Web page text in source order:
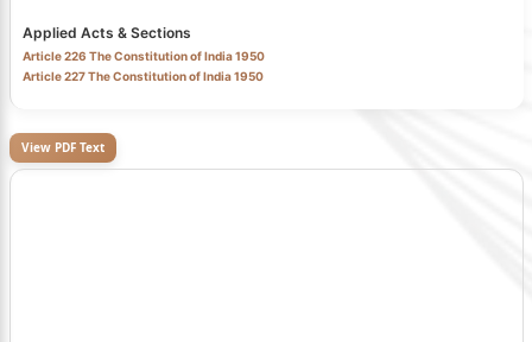
Applied Acts & Sections
Article 226 The Constitution of India 1950
Article 227 The Constitution of India 1950
View PDF Text